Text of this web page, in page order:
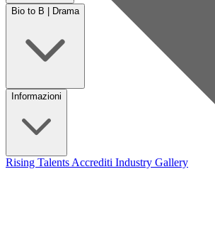
Bio to B | Drama
Informazioni
Rising Talents Accrediti Industry Gallery